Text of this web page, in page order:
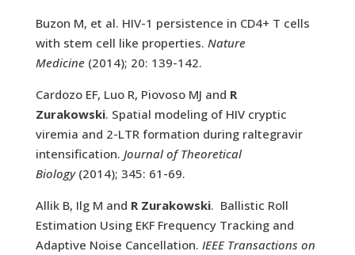
Buzon M, et al. HIV-1 persistence in CD4+ T cells
with stem cell like properties. Nature
Medicine(2014); 20: 139-142.
Cardozo EF, Luo R, Piovoso MJ and R
Zurakowski. Spatial modeling of HIV cryptic
viremia and 2-LTR formation during raltegravir
intensification. Journal of Theoretical
Biology(2014); 345: 61-69.
Allik B, Ilg M and R Zurakowski. Ballistic Roll
Estimation Using EKF Frequency Tracking and
Adaptive Noise Cancellation. IEEE Transactions on